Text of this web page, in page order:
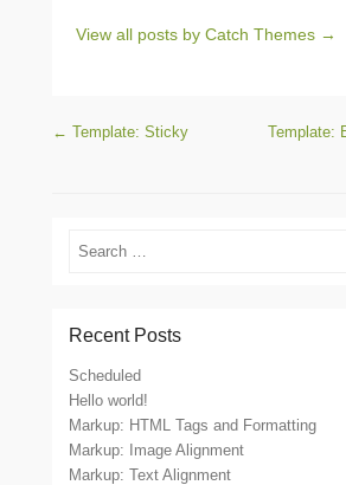
View all posts by Catch Themes →
Post navigation
← Template: Sticky
Template:
Search
Recent Posts
Scheduled
Hello world!
Markup: HTML Tags and Formatting
Markup: Image Alignment
Markup: Text Alignment